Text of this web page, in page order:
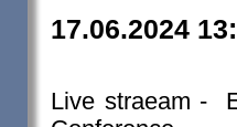
17.06.2024
Live straeam -